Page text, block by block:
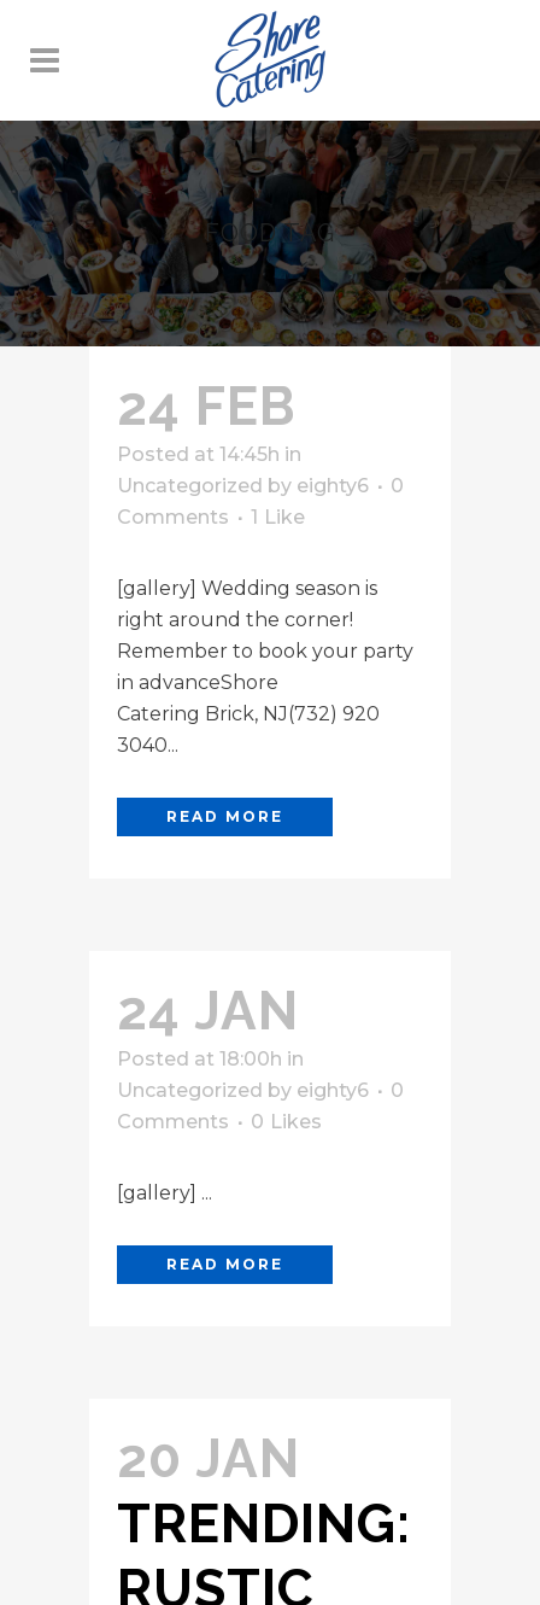
FOOD TAG
24 FEB
Posted at 14:45h in
Uncategorized by eighty6
0
Comments
1 Like
[gallery] Wedding season is
right around the corner!
Remember to book your party
in advanceShore
Catering Brick, NJ(732) 920
3040...
READ MORE
24 JAN
Posted at 18:00h in
Uncategorized by eighty6
0
Comments
0 Likes
[gallery] ...
READ MORE
20 JAN
TRENDING:
RUSTIC